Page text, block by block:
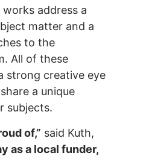
address a
matter and a
to the
All of these
strong creative eye
a unique
subjects.
of,” said Kuth,
as a local funder,